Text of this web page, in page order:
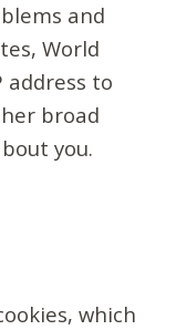
and
World
address to
broad
you.
which